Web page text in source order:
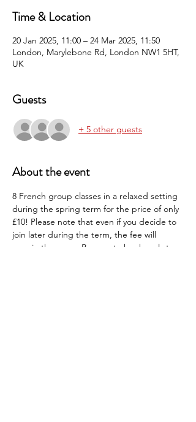
Time & Location
20 Jan 2025, 11:00 – 24 Mar 2025, 11:50
London, Marylebone Rd, London NW1 5HT,
UK
Guests
+ 5 other guests
About the event
8 French group classes in a relaxed setting
during the spring term for the price of only
£10! Please note that even if you decide to
join later during the term, the fee will
remain the same. Be sure to book early to